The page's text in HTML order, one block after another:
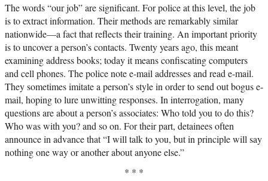
The words “our job” are significant. For police at this level, the job
is to extract information. Their methods are remarkably similar
nationwide—a fact that reflects their training. An important priority
is to uncover a person’s contacts. Twenty years ago, this meant
examining address books; today it means confiscating computers
and cell phones. The police note e-mail addresses and read e-mail.
They sometimes imitate a person’s style in order to send out bogus e-
mail, hoping to lure unwitting responses. In interrogation, many
questions are about a person’s associates: Who told you to do this?
Who was with you? and so on. For their part, detainees often
announce in advance that “I will talk to you, but in principle will say
nothing one way or another about anyone else.”
* * *